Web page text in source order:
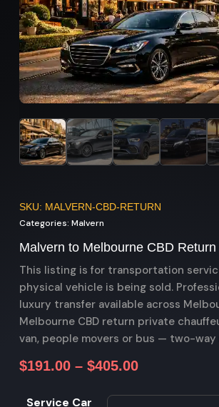
SKU: MALVERN-CBD-RETURN
Categories: Malvern
Malvern to Melbourne CBD Return
This listing is for transportation
physical vehicle is being sold.
luxury transfer available across
Melbourne CBD return private
van, people movers or bus — two-
$191.00 – $405.00
Service Car